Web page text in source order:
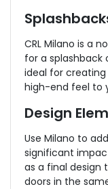
CRL Milano is a
for a splashback
ideal for creating
high-end feel to
Design
Use Milano to
significant
as a final design
doors in the